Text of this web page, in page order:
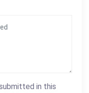
in this